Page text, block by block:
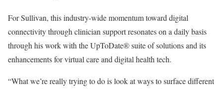
For Sullivan, this industry-wide momentum toward digital
connectivity through clinician support resonates on a daily basis
through his work with the UpToDate® suite of solutions and its
enhancements for virtual care and digital health tech.
“What we’re really trying to do is look at ways to surface different